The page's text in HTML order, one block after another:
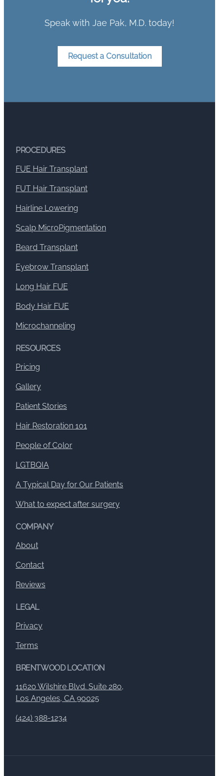
Speak with Jae Pak, M.D. today!
Request a Consultation
PROCEDURES
FUE Hair Transplant
FUT Hair Transplant
Hairline Lowering
Scalp MicroPigmentation
Beard Transplant
Eyebrow Transplant
Long Hair FUE
Body Hair FUE
Microchanneling
RESOURCES
Pricing
Gallery
Patient Stories
Hair Restoration 101
People of Color
LGTBQIA
A Typical Day for Our Patients
What to expect after surgery
COMPANY
About
Contact
Reviews
LEGAL
Privacy
Terms
BRENTWOOD LOCATION
11620 Wilshire Blvd. Suite 280,
Los Angeles, CA 90025
(424) 388-1234